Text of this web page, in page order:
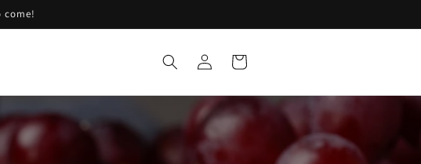
come!
Log
in
Cart